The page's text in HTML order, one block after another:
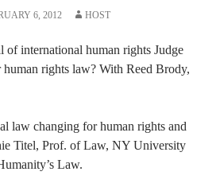
6, 2012 HOST
of international human rights Judge
rights law? With Reed Brody,
law changing for human rights and
Titel, Prof. of Law, NY University
Law.